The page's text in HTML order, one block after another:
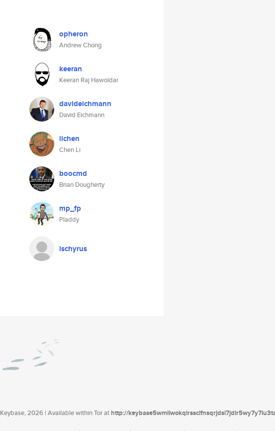
opheron
Andrew Chong
keeran
Keeran Raj Hawoldar
davideichmann
David Eichmann
lichen
Chen Li
boocmd
Brian Dougherty
mp_fp
Pladdy
ischyrus
Keybase, 2026 | Available within Tor athttp://